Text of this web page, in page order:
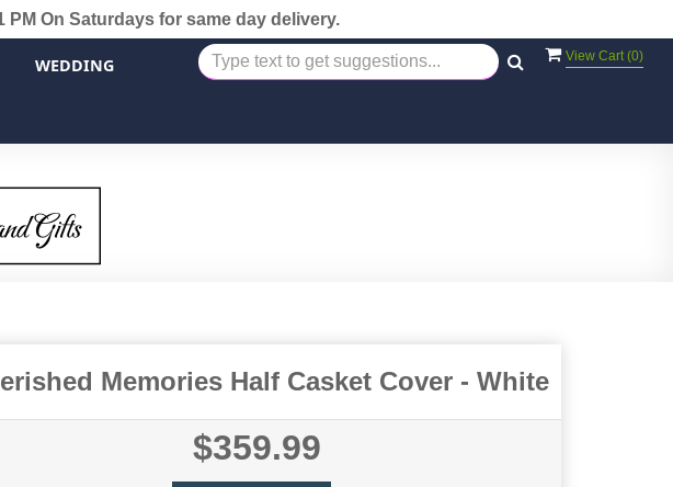
On Saturdays for same day delivery.
View Cart (0)
WEDDING
Memories Half Casket Cover - White
$359.99